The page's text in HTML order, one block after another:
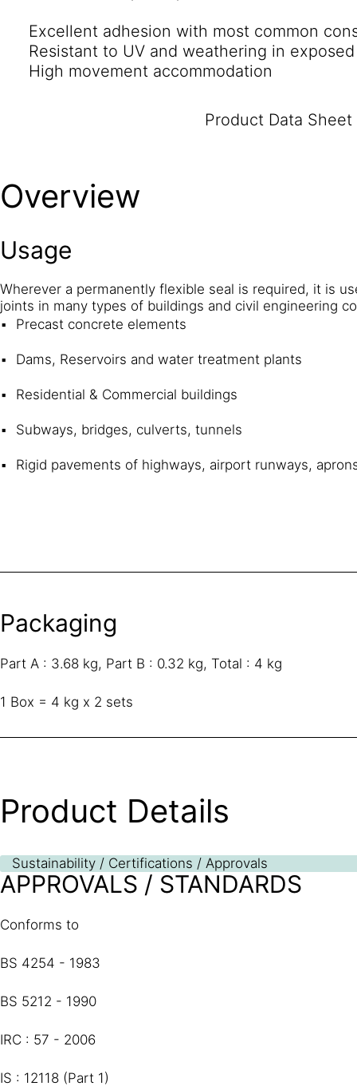
Excellent adhesion with most common
Resistant to UV and weathering in
High movement accommodation
Product Data Sheet
Overview
Usage
Wherever a permanently flexible seal is required, it is
joints in many types of buildings and civil engineering
Precast concrete elements
Dams, Reservoirs and water treatment plants
Residential & Commercial buildings
Subways, bridges, culverts, tunnels
Rigid pavements of highways, airport runways,
Packaging
Part A : 3.68 kg, Part B : 0.32 kg, Total : 4 kg
1 Box = 4 kg x 2 sets
Product Details
Sustainability / Certifications / Approvals
APPROVALS / STANDARDS
Conforms to
BS 4254 - 1983
BS 5212 - 1990
IRC : 57 - 2006
IS : 12118 (Part 1)